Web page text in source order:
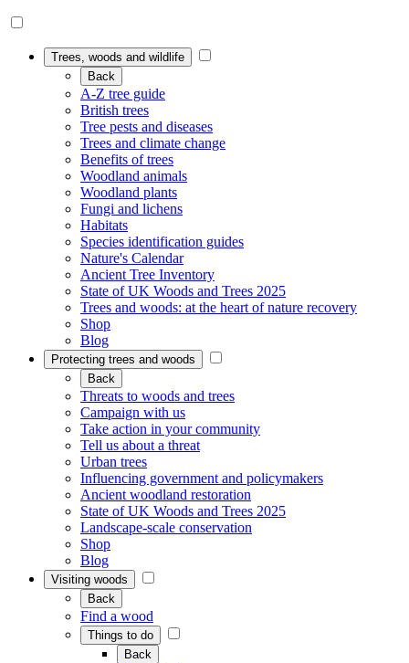
Trees, woods and wildlife
Back
A-Z tree guide
British trees
Tree pests and diseases
Trees and climate change
Benefits of trees
Woodland animals
Woodland plants
Fungi and lichens
Habitats
Species identification guides
Nature's Calendar
Ancient Tree Inventory
State of UK Woods and Trees 2025
Trees and woods: at the heart of nature recovery
Shop
Blog
Protecting trees and woods
Back
Threats to woods and trees
Campaign with us
Take action in your community
Tell us about a threat
Urban trees
Influencing government and policymakers
Ancient woodland restoration
State of UK Woods and Trees 2025
Landscape-scale conservation
Shop
Blog
Visiting woods
Back
Find a wood
Things to do
Back